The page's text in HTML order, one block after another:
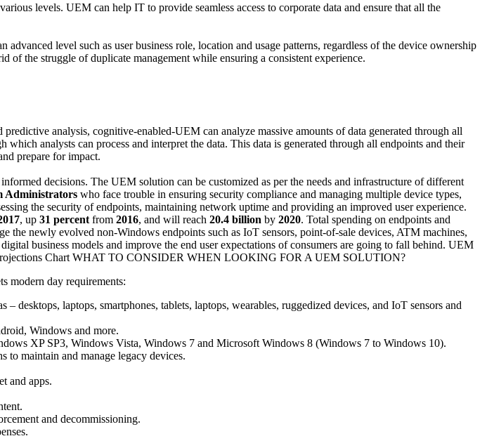
levels. UEM can help IT to provide seamless access to corporate data and ensure that all the
level such as user business role, location and usage patterns, regardless of the device ownership
the struggle of duplicate management while ensuring a consistent experience.
analysis, cognitive-enabled-UEM can analyze massive amounts of data generated through all
analysts can process and interpret the data. This data is generated through all endpoints and their
prepare for impact.
decisions. The UEM solution can be customized as per the needs and infrastructure of different
Administrators who face trouble in ensuring security compliance and managing multiple device types,
the security of endpoints, maintaining network uptime and providing an improved user experience.
, up 31 percent from 2016, and will reach 20.4 billion by 2020. Total spending on endpoints and
the newly evolved non-Windows endpoints such as IoT sensors, point-of-sale devices, ATM machines,
business models and improve the end user expectations of consumers are going to fall behind. UEM
WHAT TO CONSIDER WHEN LOOKING FOR A UEM SOLUTION?
modern day requirements:
desktops, laptops, smartphones, tablets, laptops, wearables, ruggedized devices, and IoT sensors and
Windows and more.
XP SP3, Windows Vista, Windows 7 and Microsoft Windows 8 (Windows 7 to Windows 10).
to maintain and manage legacy devices.
and apps.
and decommissioning.